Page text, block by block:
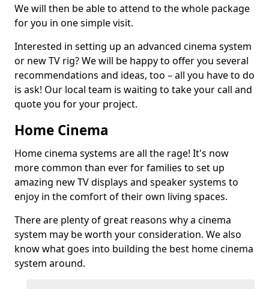
We will then be able to attend to the whole package
for you in one simple visit.
Interested in setting up an advanced cinema system
or new TV rig? We will be happy to offer you several
recommendations and ideas, too – all you have to do
is ask! Our local team is waiting to take your call and
quote you for your project.
Home Cinema
Home cinema systems are all the rage! It's now
more common than ever for families to set up
amazing new TV displays and speaker systems to
enjoy in the comfort of their own living spaces.
There are plenty of great reasons why a cinema
system may be worth your consideration. We also
know what goes into building the best home cinema
system around.